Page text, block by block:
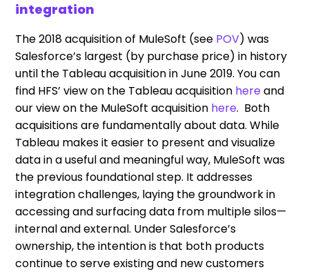
integration
The 2018 acquisition of MuleSoft (see POV) was
Salesforce’s largest (by purchase price) in history
until the Tableau acquisition in June 2019. You can
find HFS’ view on the Tableau acquisition hereand
our view on the MuleSoft acquisition here. Both
acquisitions are fundamentally about data. While
Tableau makes it easier to present and visualize
data in a useful and meaningful way, MuleSoft was
the previous foundational step. It addresses
integration challenges, laying the groundwork in
accessing and surfacing data from multiple silos—
internal and external. Under Salesforce’s
ownership, the intention is that both products
continue to serve existing and new customers